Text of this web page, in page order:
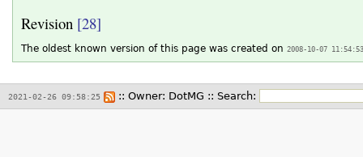
Revision [28]
The oldest known version of this page was created on 2008-10-07 11:54:53
2021-02-26 09:58:25 :: Owner: DotMG :: Search: